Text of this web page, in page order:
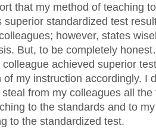
that my method of teaching
superior standardized test
however, states
But, to be completely
achieved superior
my instruction accordingly. I
from my colleagues all
to the standards and to
to the standardized test.